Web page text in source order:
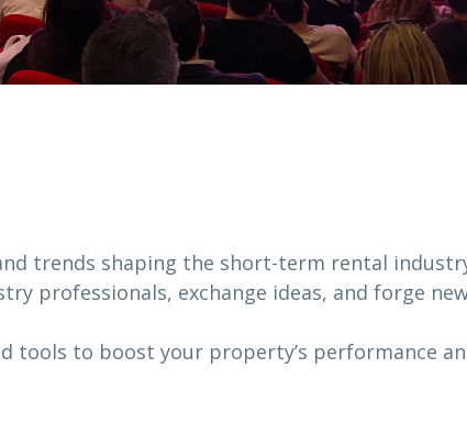
trends shaping the short-term rental
professionals, exchange ideas, and forge
tools to boost your property’s performance